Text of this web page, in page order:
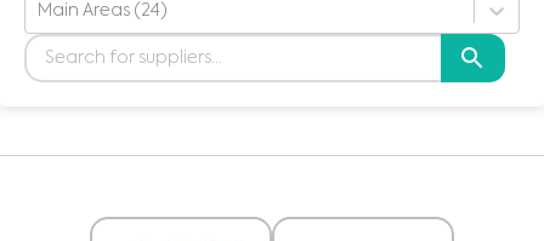
Main Areas (24)